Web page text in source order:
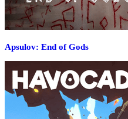
Apsulov: End of Gods